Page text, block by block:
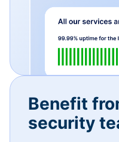
Benefit
security